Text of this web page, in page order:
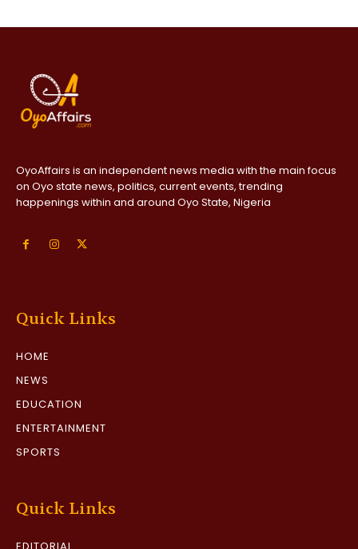
OyoAffairs is an independent news media with the main focus
on Oyo state news, politics, current events, trending
happenings within and around Oyo State, Nigeria
Quick Links
HOME
NEWS
EDUCATION
ENTERTAINMENT
SPORTS
Quick Links